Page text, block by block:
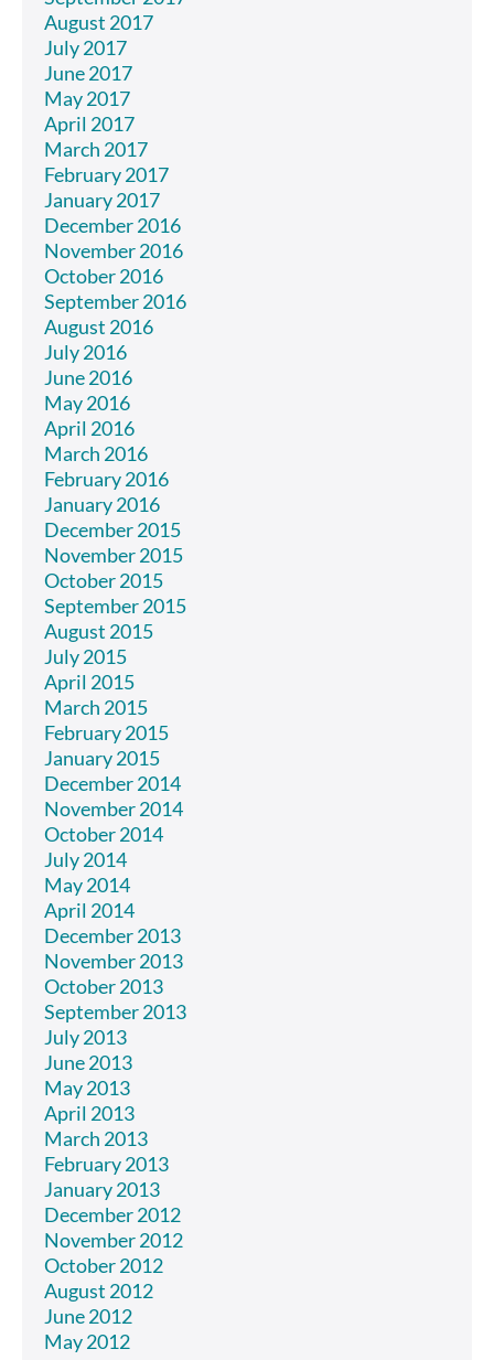
August 2017
July 2017
June 2017
May 2017
April 2017
March 2017
February 2017
January 2017
December 2016
November 2016
October 2016
September 2016
August 2016
July 2016
June 2016
May 2016
April 2016
March 2016
February 2016
January 2016
December 2015
November 2015
October 2015
September 2015
August 2015
July 2015
April 2015
March 2015
February 2015
January 2015
December 2014
November 2014
October 2014
July 2014
May 2014
April 2014
December 2013
November 2013
October 2013
September 2013
July 2013
June 2013
May 2013
April 2013
March 2013
February 2013
January 2013
December 2012
November 2012
October 2012
August 2012
June 2012
May 2012